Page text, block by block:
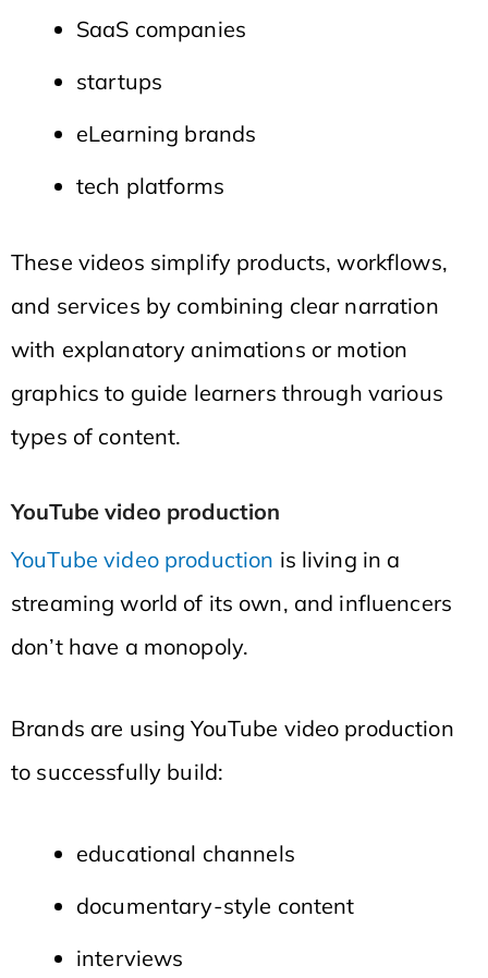
SaaS companies
startups
eLearning brands
tech platforms
These videos simplify products, workflows,
and services by combining clear narration
with explanatory animations or motion
graphics to guide learners through various
types of content.
YouTube video production
YouTube video production is living in a
streaming world of its own, and influencers
don’t have a monopoly.
Brands are using YouTube video production
to successfully build:
educational channels
documentary-style content
interviews